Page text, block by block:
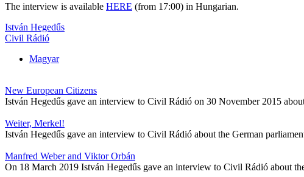
The interview is available HERE (from 17:00) in Hungarian.
István Hegedűs
Civil Rádió
Magyar
New European Citizens
István Hegedűs gave an interview to Civil Rádió on 30 November 2015
Weiter, Merkel!
István Hegedűs gave an interview to Civil Rádió about the German
Manfred Weber and Viktor Orbán
On 18 March 2019 István Hegedűs gave an interview to Civil Rádió about